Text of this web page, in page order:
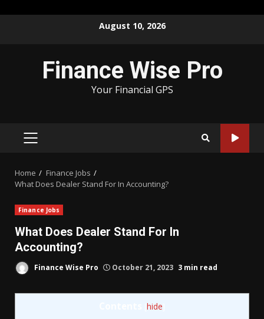
August 10, 2026
Finance Wise Pro
Your Financial GPS
PRIMARY
Home
Finance Jobs
What Does Dealer Stand For In Accounting?
Finance Jobs
What Does Dealer Stand For In
Accounting?
Finance Wise Pro October 21, 2023 3 min read
hide